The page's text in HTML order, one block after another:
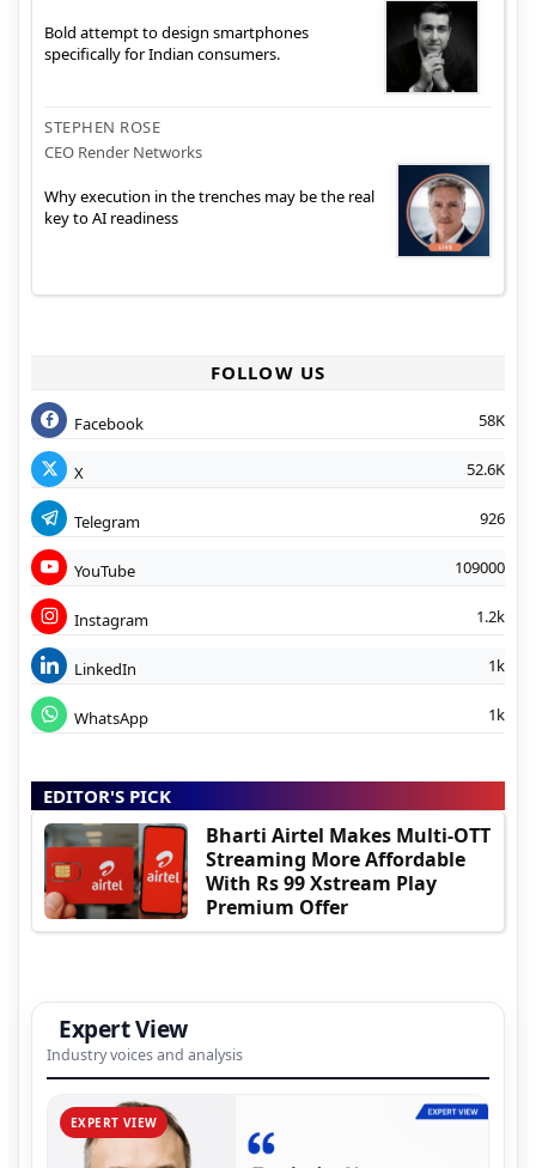
Bold attempt to design smartphones
specifically for Indian consumers.
STEPHEN ROSE
CEO Render Networks
Why execution in the trenches may be the real
key to AI readiness
FOLLOW US
Facebook 58K
X 52.6K
Telegram 926
YouTube 109000
Instagram 1.2k
LinkedIn 1k
WhatsApp 1k
EDITOR'S PICK
Bharti Airtel Makes Multi-OTT
Streaming More Affordable
With Rs 99 Xstream Play
Premium Offer
Expert View
Industry voices and analysis
EXPERT VIEW